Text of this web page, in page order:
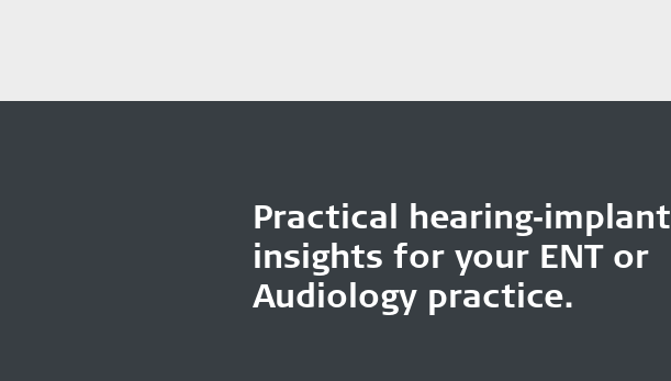
Practical hearing‑implant
insights for your ENT or
Audiology practice.